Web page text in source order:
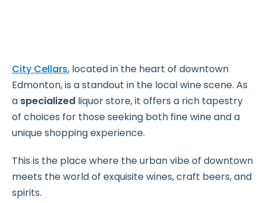
City Cellars, located in the heart of downtown
Edmonton, is a standout in the local wine scene. As
a specialized liquor store, it offers a rich tapestry
of choices for those seeking both fine wine and a
unique shopping experience.
This is the place where the urban vibe of downtown
meets the world of exquisite wines, craft beers, and
spirits.